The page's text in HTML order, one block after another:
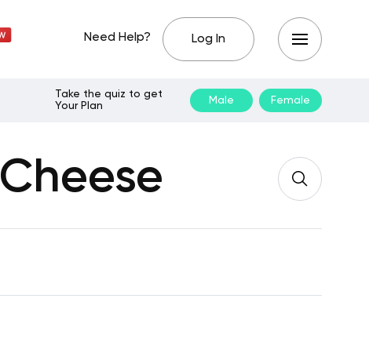
Need Help? Log In
Take the quiz to get
Your Plan
Male Female